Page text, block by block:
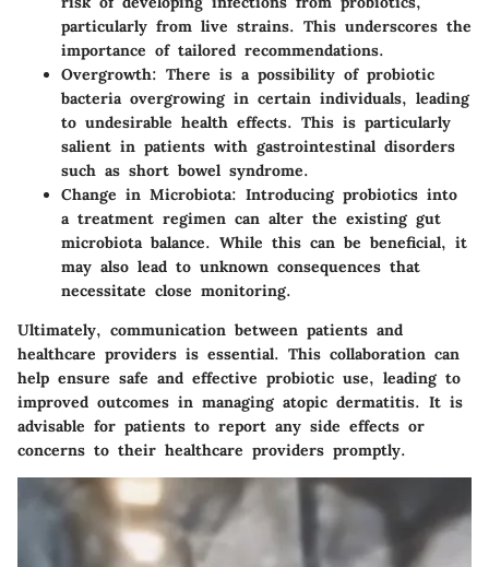
particularly from live strains. This underscores the
importance of tailored recommendations.
Overgrowth: There is a possibility of probiotic
bacteria overgrowing in certain individuals, leading
to undesirable health effects. This is particularly
salient in patients with gastrointestinal disorders
such as short bowel syndrome.
Change in Microbiota: Introducing probiotics into
a treatment regimen can alter the existing gut
microbiota balance. While this can be beneficial, it
may also lead to unknown consequences that
necessitate close monitoring.
Ultimately, communication between patients and
healthcare providers is essential. This collaboration can
help ensure safe and effective probiotic use, leading to
improved outcomes in managing atopic dermatitis. It is
advisable for patients to report any side effects or
concerns to their healthcare providers promptly.